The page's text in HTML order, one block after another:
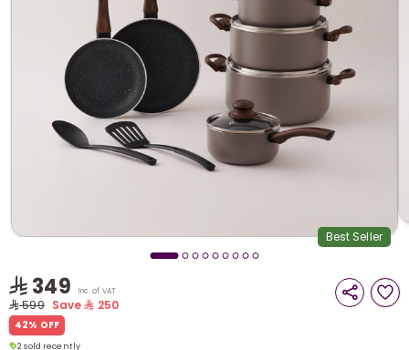
i
t
Best Seller
349 Inc. of VAT
599 Save 250
42% OFF
2 sold recently